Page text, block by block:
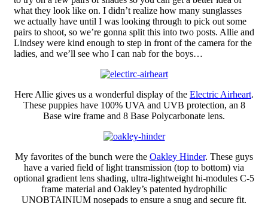
what they look like on. I didn’t realize how many sunglasses
we actually have until I was looking through to pick out some
pairs to shoot, so we’re gonna split this into two posts. Allie and
Lindsey were kind enough to step in front of the camera for the
ladies, and we’ll see who I can nab for the boys…
Here Allie gives us a wonderful display of the Electric Airheart.
These puppies have 100% UVA and UVB protection, an 8
Base wire frame and 8 Base Polycarbonate lens.
My favorites of the bunch were the Oakley Hinder. These guys
have a varied field of light transmission (top to bottom) via
optional gradient lens shading, ultra-lightweight hi-modules C-5
frame material and Oakley’s patented hydrophilic
UNOBTAINIUM nosepads to ensure a snug and secure fit.